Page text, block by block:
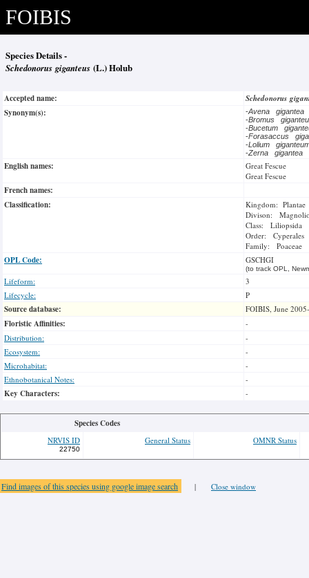
FOIBIS
Species Details -
Schedonorus giganteus (L.) Holub
Accepted name:
Schedonorus
Synonym(s):
-Avena gigantea
-Bromus
-Bucetum
-Forasaccus
-Lolium
-Zerna gigantea
English names:
Great Fescue
Great Fescue
French names:
Classification:
Kingdom: Plantae
Divison:
Class: Liliopsida
Order: Cyperales
Family: Poaceae
OPL Code: GSCHGI
(to track OPL,
Lifeform:
3
Lifecycle:
P
Source database: FOIBIS, June
Floristic Affinities:
-
Distribution:
-
Ecosystem:
-
Microhabitat:
-
Ethnobotanical Notes:
-
Key Characters: -
Species Codes
NRVIS ID
22750
General Status OMNR Status
Find images of this species using google image search | Close window